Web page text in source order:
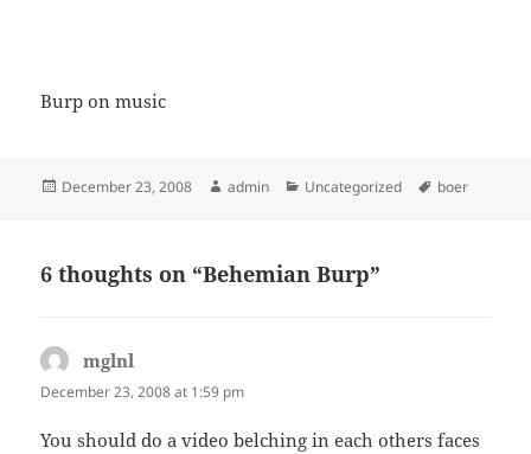
Burp on music
Posted
December 23, 2008 Author
admin Categories
Uncategorized Tags
boer
6 thoughts on “Behemian Burp”
mglnl
December 23, 2008 at 1:59 pm
You should do a video belching in each others faces